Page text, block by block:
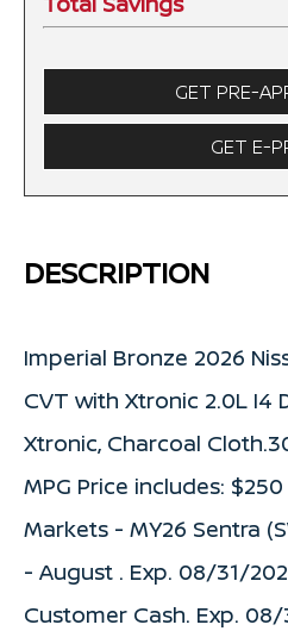
GET PRE-
GET E-
DESCRIPTION
Imperial Bronze 2026
CVT with Xtronic 2.0L I4
Xtronic, Charcoal
MPG Price includes: $250
Markets - MY26 Sentra
- August . Exp. 08/31/
Customer Cash. Exp.